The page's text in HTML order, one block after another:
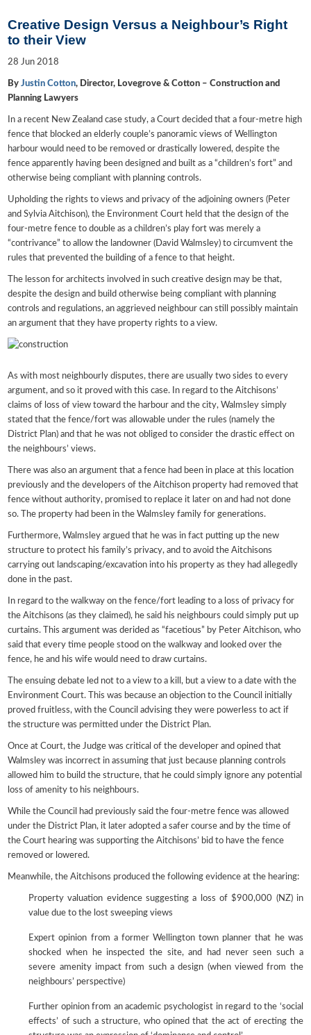
Creative Design Versus a Neighbour’s Right
to their View
28 Jun 2018
ByJustin Cotton, Director, Lovegrove & Cotton – Construction and
Planning Lawyers
In a recent New Zealand case study, a Court decided that a four-metre high
fence that blocked an elderly couple’s panoramic views of Wellington
harbour would need to be removed or drastically lowered, despite the
fence apparently having been designed and built as a “children’s fort” and
otherwise being compliant with planning controls.
Upholding the rights to views and privacy of the adjoining owners (Peter
and Sylvia Aitchison), the Environment Court held that the design of the
four-metre fence to double as a children’s play fort was merely a
“contrivance” to allow the landowner (David Walmsley) to circumvent the
rules that prevented the building of a fence to that height.
The lesson for architects involved in such creative design may be that,
despite the design and build otherwise being compliant with planning
controls and regulations, an aggrieved neighbour can still possibly maintain
an argument that they have property rights to a view.
As with most neighbourly disputes, there are usually two sides to every
argument, and so it proved with this case. In regard to the Aitchisons’
claims of loss of view toward the harbour and the city, Walmsley simply
stated that the fence/fort was allowable under the rules (namely the
District Plan) and that he was not obliged to consider the drastic effect on
the neighbours’ views.
There was also an argument that a fence had been in place at this location
previously and the developers of the Aitchison property had removed that
fence without authority, promised to replace it later on and had not done
so. The property had been in the Walmsley family for generations.
Furthermore, Walmsley argued that he was in fact putting up the new
structure to protect his family’s privacy, and to avoid the Aitchisons
carrying out landscaping/excavation into his property as they had allegedly
done in the past.
In regard to the walkway on the fence/fort leading to a loss of privacy for
the Aitchisons (as they claimed), he said his neighbours could simply put up
curtains. This argument was derided as “facetious” by Peter Aitchison, who
said that every time people stood on the walkway and looked over the
fence, he and his wife would need to draw curtains.
The ensuing debate led not to a view to a kill, but a view to a date with the
Environment Court. This was because an objection to the Council initially
proved fruitless, with the Council advising they were powerless to act if
the structure was permitted under the District Plan.
Once at Court, the Judge was critical of the developer and opined that
Walmsley was incorrect in assuming that just because planning controls
allowed him to build the structure, that he could simply ignore any potential
loss of amenity to his neighbours.
While the Council had previously said the four-metre fence was allowed
under the District Plan, it later adopted a safer course and by the time of
the Court hearing was supporting the Aitchisons’ bid to have the fence
removed or lowered.
Meanwhile, the Aitchisons produced the following evidence at the hearing:
Property valuation evidence suggesting a loss of $900,000 (NZ) in
value due to the lost sweeping views
Expert opinion from a former Wellington town planner that he was
shocked when he inspected the site, and had never seen such a
severe amenity impact from such a design (when viewed from the
neighbours’ perspective)
Further opinion from an academic psychologist in regard to the ‘social
effects’ of such a structure, who opined that the act of erecting the